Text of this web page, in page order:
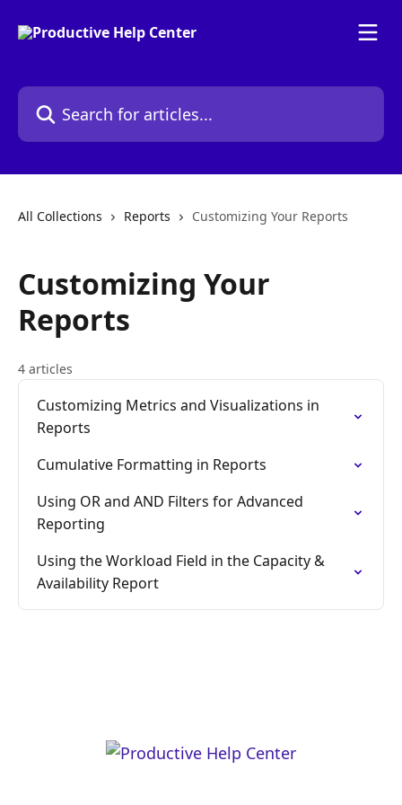
Search for articles...
All Collections Reports Customizing Your Reports
Customizing Your
Reports
4 articles
Customizing Metrics and Visualizations in
Reports
Cumulative Formatting in Reports
Using OR and AND Filters for Advanced
Reporting
Using the Workload Field in the Capacity &
Availability Report